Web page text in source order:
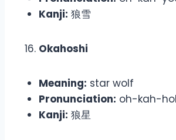
Kanji: 狼雪
Okahoshi
Meaning: star wolf
Pronunciation: oh-kah-
Kanji: 狼星